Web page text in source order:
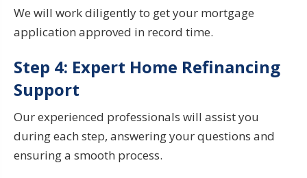
We will work diligently to get your mortgage
application approved in record time.
Step 4: Expert Home Refinancing
Support
Our experienced professionals will assist you
duringeach step, answering your questions and
ensuring a smooth process.